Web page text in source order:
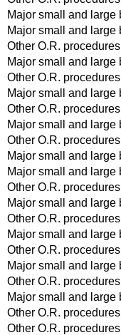
Major small and large
Major small and large
Other O.R.
Major small and large
Other O.R.
Major small and large
Other O.R.
Major small and large
Other O.R.
Major small and large
Major small and large
Other O.R.
Major small and large
Other O.R.
Major small and large
Other O.R.
Major small and large
Other O.R.
Major small and large
Other O.R.
Other O.R.